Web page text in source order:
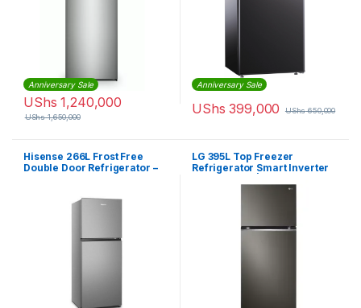
Anniversary Sale
UShs 1,240,000
UShs1,650,000
Anniversary Sale
UShs 399,000 UShs650,000
Hisense 266L Frost Free
Double Door Refrigerator –
LG 395L Top Freezer
Refrigerator Smart Inverter